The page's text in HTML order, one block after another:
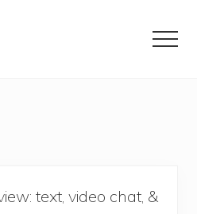
text, video chat, &